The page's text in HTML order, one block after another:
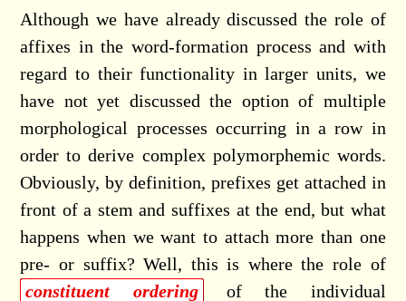
Although we have already discussed the role of
affixes in the word-formation process and with
regard to their functionality in larger units, we
have not yet discussed the option of multiple
morphological processes occurring in a row in
order to derive complex polymorphemic words.
Obviously, by definition, prefixes get attached in
front of a stem and suffixes at the end, but what
happens when we want to attach more than one
pre- or suffix? Well, this is where the role of
constituent ordering
of the individual